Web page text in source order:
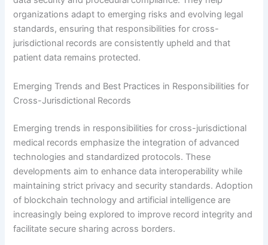
organizations adapt to emerging risks and evolving legal
standards, ensuring that responsibilities for cross-
jurisdictional records are consistently upheld and that
patient data remains protected.
Emerging Trends and Best Practices in Responsibilities for
Cross-Jurisdictional Records
Emerging trends in responsibilities for cross-jurisdictional
medical records emphasize the integration of advanced
technologies and standardized protocols. These
developments aim to enhance data interoperability while
maintaining strict privacy and security standards. Adoption
of blockchain technology and artificial intelligence are
increasingly being explored to improve record integrity and
facilitate secure sharing across borders.